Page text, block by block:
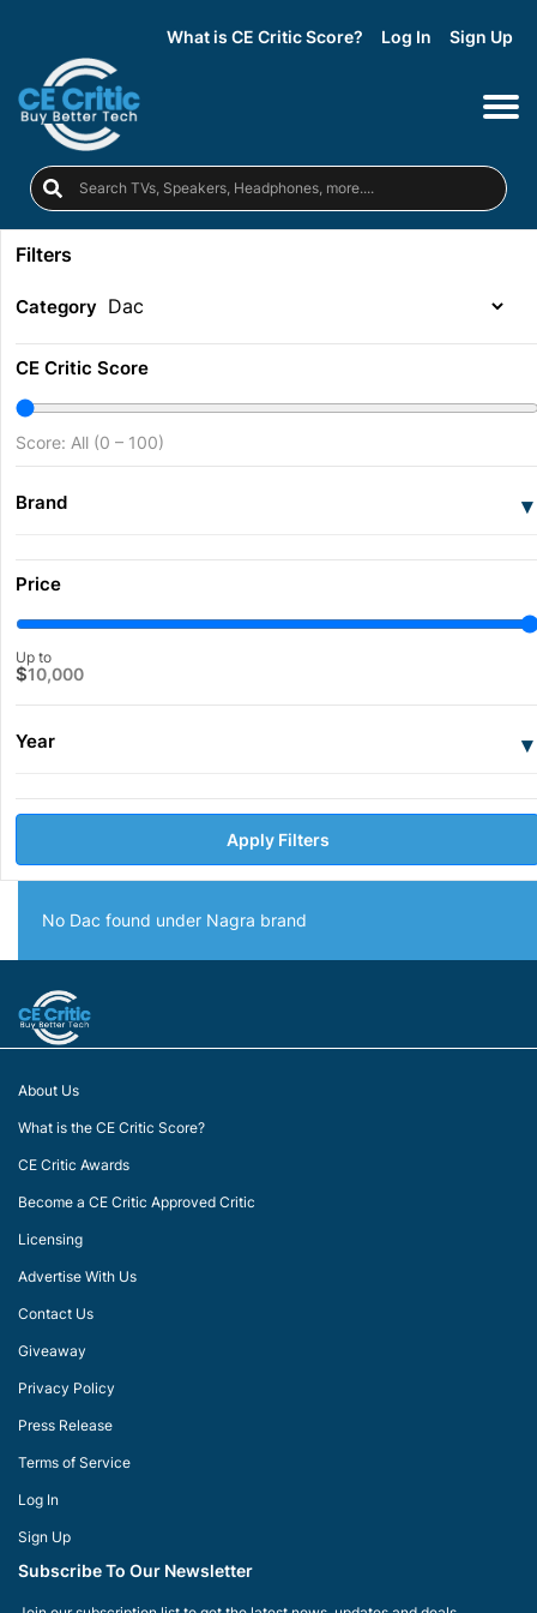
What is CE Critic Score? Log In Sign Up
Filters
Category
CE Critic Score
Score: All (0 – 100)
Brand ▾
Price
Up to
$10,000
Year ▾
Apply Filters
No Dac found under Nagra brand
About Us
What is the CE Critic Score?
CE Critic Awards
Become a CE Critic Approved Critic
Licensing
Advertise With Us
Contact Us
Giveaway
Privacy Policy
Press Release
Terms of Service
Log In
Sign Up
Subscribe To Our Newsletter